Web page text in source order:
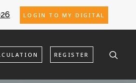
LOGIN TO MY DIGITAL
REGISTER